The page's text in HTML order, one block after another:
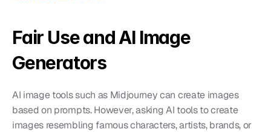
Fair Use and AI Image
Generators
AI image tools such as Midjourney can create images
based on prompts. However, asking AI tools to create
images resembling famous characters, artists, brands, or